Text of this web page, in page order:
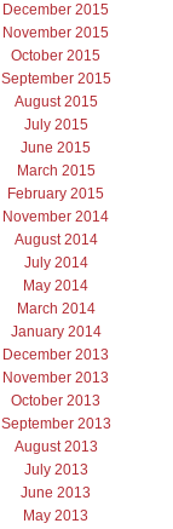
December 2015
November 2015
October 2015
September 2015
August 2015
July 2015
June 2015
March 2015
February 2015
November 2014
August 2014
July 2014
May 2014
March 2014
January 2014
December 2013
November 2013
October 2013
September 2013
August 2013
July 2013
June 2013
May 2013